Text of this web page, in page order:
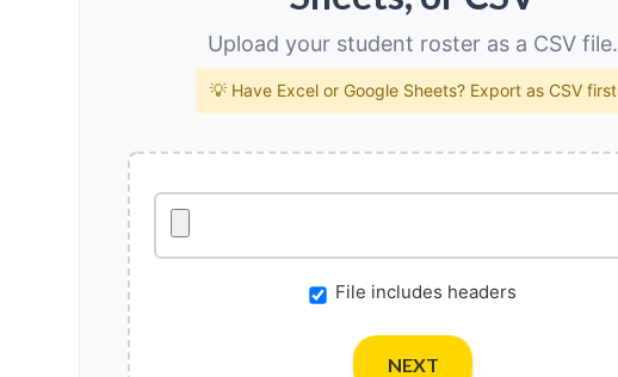
Upload your student roster as a CSV file.
💡 Have Excel or Google Sheets? Export as CSV first
File includes headers
NEXT